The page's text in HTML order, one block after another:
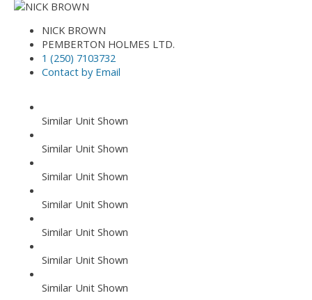
NICK BROWN
PEMBERTON HOLMES LTD.
1 (250) 7103732
Contact by Email
Similar Unit Shown
Similar Unit Shown
Similar Unit Shown
Similar Unit Shown
Similar Unit Shown
Similar Unit Shown
Similar Unit Shown